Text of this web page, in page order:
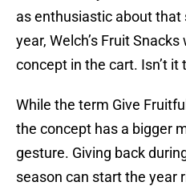
as enthusiastic about that
year, Welch’s Fruit
concept in the cart. Isn’t it
While the term Give
the concept has a bigger
gesture. Giving back
season can start the year